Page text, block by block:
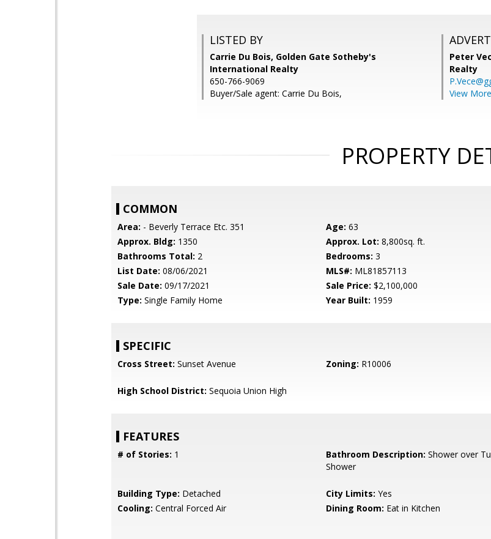
LISTED BY
Carrie Du Bois, Golden Gate Sotheby's
International Realty
650-766-9069
Buyer/Sale agent: Carrie Du Bois,
Peter
Realty
View More
PROPERTY
COMMON
Area: - Beverly Terrace Etc. 351 Age: 63
Approx. Bldg: 1350 Approx. Lot: 8,800sq. ft.
Bathrooms Total: 2 Bedrooms: 3
List Date: 08/06/2021 MLS#: ML81857113
Sale Date: 09/17/2021 Sale Price: $2,100,000
Type: Single Family Home Year Built: 1959
SPECIFIC
Cross Street: Sunset Avenue Zoning: R10006
High School District: Sequoia Union High
FEATURES
# of Stories: 1 Bathroom Description: Shower over
Shower
Building Type: Detached City Limits: Yes
Cooling: Central Forced Air Dining Room: Eat in Kitchen